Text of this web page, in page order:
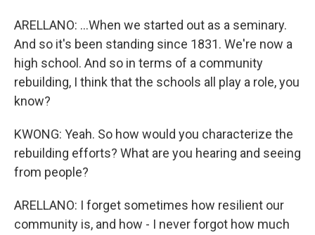
ARELLANO: ...When we started out as a seminary.
And so it's been standing since 1831. We're now a
high school. And so in terms of a community
rebuilding, I think that the schools all play a role, you
know?
KWONG: Yeah. So how would you characterize the
rebuilding efforts? What are you hearing and seeing
from people?
ARELLANO: I forget sometimes how resilient our
community is, and how - I never forgot how much